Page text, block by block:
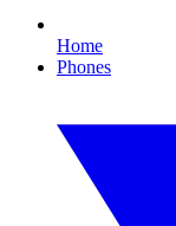
Home
Phones